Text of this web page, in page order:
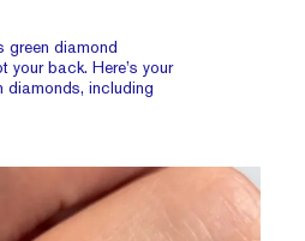
green diamond
your back. Here’s your
diamonds, including